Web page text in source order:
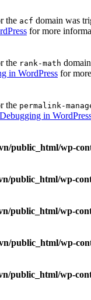
the acf domain was
for more
the rank-math
in WordPress for
the permalink-
Debugging in
public_html/wp-
public_html/wp-
public_html/wp-
public_html/wp-
public_html/wp-